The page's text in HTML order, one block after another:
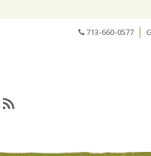
713-660-0577